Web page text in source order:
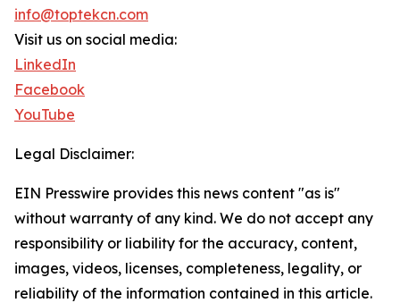
info@toptekcn.com
Visit us on social media:
LinkedIn
Facebook
YouTube
Legal Disclaimer:
EIN Presswire provides this news content "as is"
without warranty of any kind. We do not accept any
responsibility or liability for the accuracy, content,
images, videos, licenses, completeness, legality, or
reliability of the information contained in this article.